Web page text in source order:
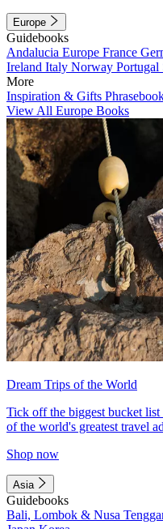
Europe
Guidebooks
Andalucia Europe France
Ireland Italy Norway Portugal
More
Inspiration & Gifts
View All Europe Books
Dream Trips of the World
Tick off the biggest bucket
of the world's greatest travel
Shop now
Asia
Guidebooks
Bali, Lombok & Nusa